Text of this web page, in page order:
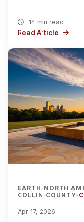
14 min read
Read Article
EARTH› NORTH
COLLIN COUNTY›
Apr 17, 2026